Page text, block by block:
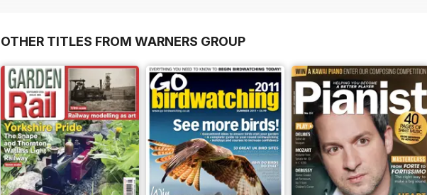
OTHER TITLES FROM WARNERS GROUP